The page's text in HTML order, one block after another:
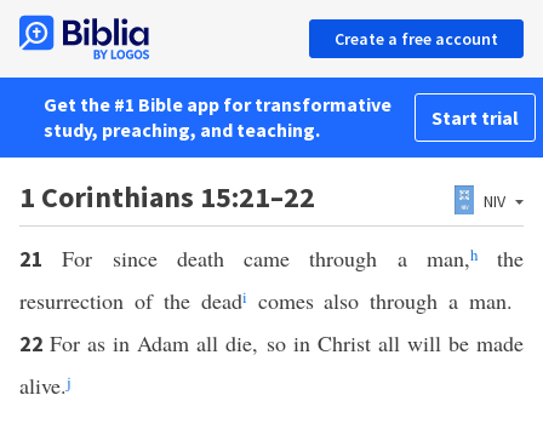
Create a free account
Get the #1 Bible app for transformative
study, preaching, and teaching.
Start trial
1 Corinthians 15:21–22 NIV
21For since death came through a man,hthe
resurrection of the deadi comes also through a man.
22For as in Adam all die, so in Christ all will be made
alive.j